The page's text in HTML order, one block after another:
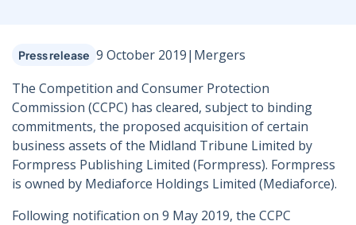
Press release 9 October 2019| Mergers
The Competition and Consumer Protection
Commission (CCPC) has cleared, subject to binding
commitments, the proposed acquisition of certain
business assets of the Midland Tribune Limited by
Formpress Publishing Limited (Formpress). Formpress
is owned by Mediaforce Holdings Limited (Mediaforce).
Following notification on 9 May 2019, the CCPC